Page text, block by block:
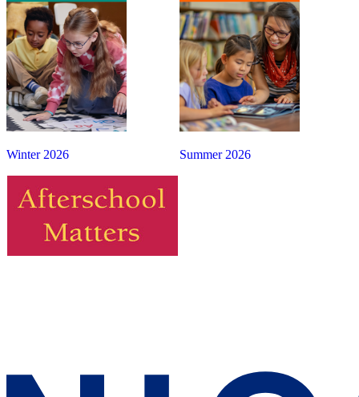
Summer 2026
Winter 2026